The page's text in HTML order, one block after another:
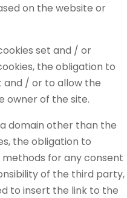
on the website or
set and / or
the obligation to
and / or to allow the
owner of the site.
domain other than the
the obligation to
for any consent
of the third party,
to insert the link to the